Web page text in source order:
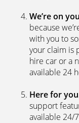
We’re on
because
with you to
your claim is
hire car or a
available 24
Here for you
support
available 24/